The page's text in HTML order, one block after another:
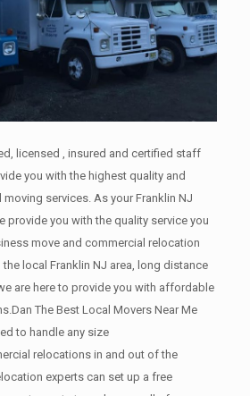
licensed , insured and certified staff
you with the highest quality and
services. As your Franklin NJ
provide you with the quality service you
move and commercial relocation
the local Franklin NJ area, long distance
are here to provide you with affordable
The Best Local Movers Near Me
to handle any size
relocations in and out of the
experts can set up a free